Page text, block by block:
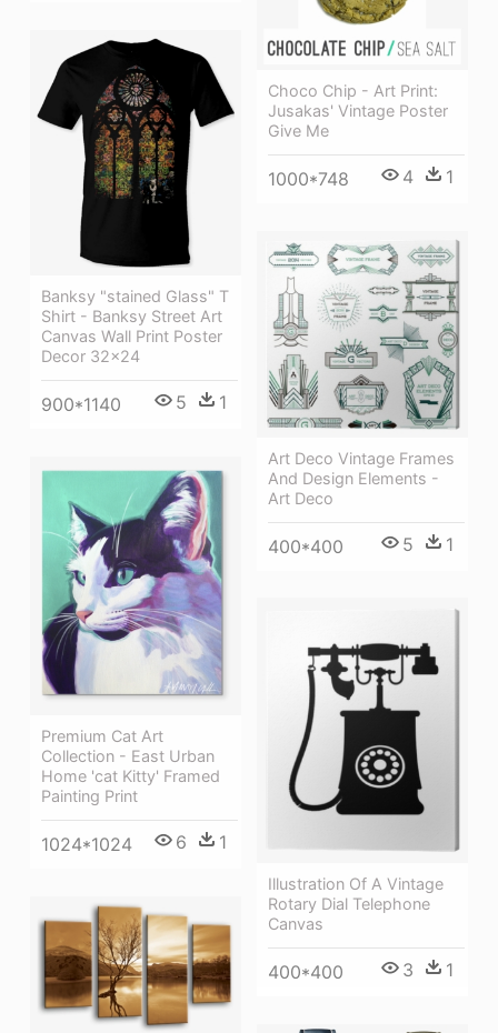
Choco Chip - Art Print:
Jusakas' Vintage Poster
Give Me
1000*748 4 1
Banksy "stained Glass" T
Shirt - Banksy Street Art
Canvas Wall Print Poster
Decor 32x24
900*1140 5 1
Art Deco Vintage Frames
And Design Elements -
Art Deco
400*400 5 1
Premium Cat Art
Collection - East Urban
Home 'cat Kitty' Framed
Painting Print
1024*1024 6 1
Illustration Of A Vintage
Rotary Dial Telephone
Canvas
400*400 3 1